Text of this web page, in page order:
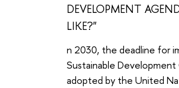
DEVELOPMENT
LIKE?"
n 2030, the deadline for
Sustainable Development
adopted by the United